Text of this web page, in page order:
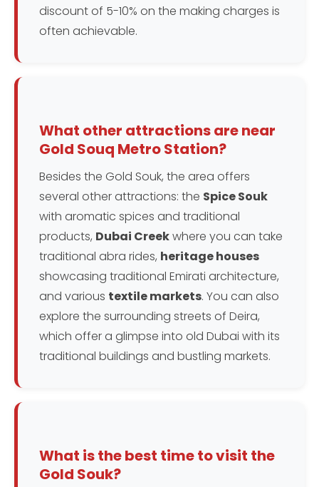
discount of 5-10% on the making charges is
often achievable.
What other attractions are near
Gold Souq Metro Station?
Besides the Gold Souk, the area offers
several other attractions: the Spice Souk
with aromatic spices and traditional
products, Dubai Creekwhere you can take
traditional abra rides, heritage houses
showcasing traditional Emirati architecture,
and various textile markets. You can also
explore the surrounding streets of Deira,
which offer a glimpse into old Dubai with its
traditional buildings and bustling markets.
What is the best time to visit the
Gold Souk?